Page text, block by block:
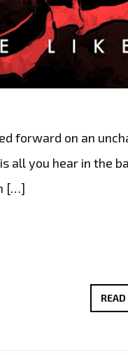
forward on an
all you hear in the
[…]